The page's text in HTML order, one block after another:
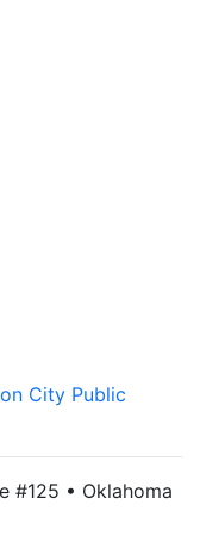
City Public
#125 • Oklahoma